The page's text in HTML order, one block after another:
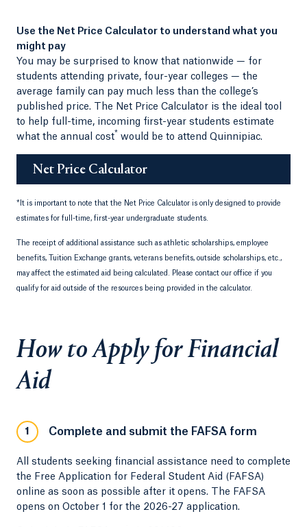
Use the Net Price Calculator to understand what you
might pay
You may be surprised to know that nationwide — for
students attending private, four-year colleges — the
average family can pay much less than the college’s
published price. The Net Price Calculator is the ideal tool
to help full-time, incoming first-year students estimate
what the annual cost* would be to attend Quinnipiac.
Net Price Calculator
* It is important to note that the Net Price Calculator is only designed to provide
estimates for full-time, first-year undergraduate students.
The receipt of additional assistance such as athletic scholarships, employee
benefits, Tuition Exchange grants, veterans benefits, outside scholarships, etc.,
may affect the estimated aid being calculated. Please contact our office if you
qualify for aid outside of the resources being provided in the calculator.
How to Apply for Financial
Aid
1 Complete and submit the FAFSA form
All students seeking financial assistance need to complete
the Free Application for Federal Student Aid (FAFSA)
online as soon as possible after it opens. The FAFSA
opens on October 1 for the 2026-27 application.